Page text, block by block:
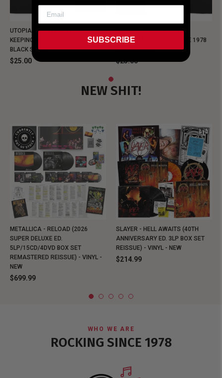
UTOPIA - NEW METALMAN
KEEPING MUSIC EVIL SINCE 1978
BLACK SHIRT
$25.00
UTOPIA - OLD METALMAN
KEEPING MUSIC EVIL SINCE 1978
BLACK SHIRT
$25.00
NEW SHIT!
METALLICA - RELOAD (2026
SUPER DELUXE ED.
5LP/15CD/4DVD BOX SET
REMASTERED REISSUE) - VINYL -
NEW
$699.99
SLAYER - HELL AWAITS (40TH
ANNIVERSARY ED. 3LP BOX SET
REISSUE) - VINYL - NEW
$214.99
WHO WE ARE
ROCKING SINCE 1978
SUBSCRIBE